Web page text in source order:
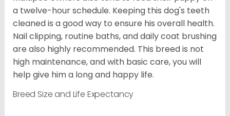
a twelve-hour schedule. Keeping this dog's teeth
cleaned is a good way to ensure his overall health.
Nail clipping, routine baths, and daily coat brushing
are also highly recommended. This breed is not
high maintenance, and with basic care, you will
help give him a long and happy life.
Breed Size and Life Expectancy